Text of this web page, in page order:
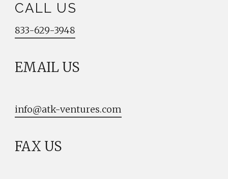
CALL US
833-629-3948
EMAIL US
info@atk-ventures.com
FAX US